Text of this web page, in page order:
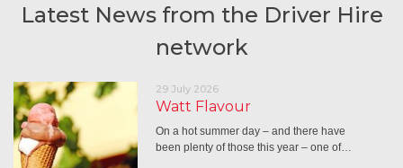
Latest News from the Driver Hire
network
29 July 2026
Watt Flavour
On a hot summer day – and there have
been plenty of those this year – one of…